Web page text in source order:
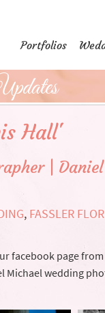
Portfolios
Hall'
|
, FASSLER
facebook page
Michael wedding